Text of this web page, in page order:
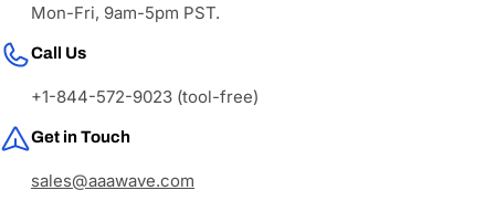
Mon-Fri, 9am-5pm PST.
Call Us
+1-844-572-9023 (tool-free)
Get in Touch
sales@aaawave.com